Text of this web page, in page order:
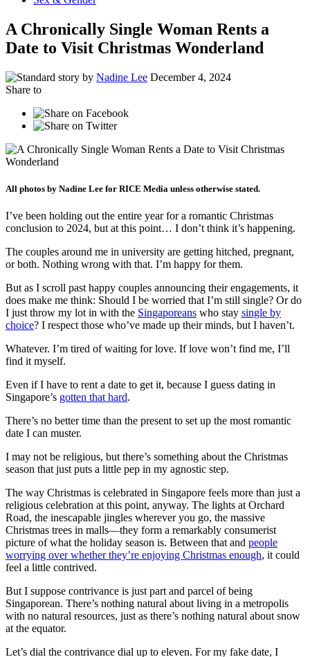
A Chronically Single Woman Rents a
Date to Visit Christmas Wonderland
by Nadine Lee December 4, 2024
Share to
All photos by Nadine Lee for RICE Media unless otherwise stated.
I’ve been holding out the entire year for a romantic Christmas
conclusion to 2024, but at this point… I don’t think it’s happening.
The couples around me in university are getting hitched, pregnant,
or both. Nothing wrong with that. I’m happy for them.
But as I scroll past happy couples announcing their engagements, it
does make me think: Should I be worried that I’m still single? Or do
I just throw my lot in with the Singaporeans who stay single by
choice? I respect those who’ve made up their minds, but I haven’t.
Whatever. I’m tired of waiting for love. If love won’t find me, I’ll
find it myself.
Even if I have to rent a date to get it, because I guess dating in
Singapore’s gotten that hard.
There’s no better time than the present to set up the most romantic
date I can muster.
I may not be religious, but there’s something about the Christmas
season that just puts a little pep in my agnostic step.
The way Christmas is celebrated in Singapore feels more than just a
religious celebration at this point, anyway. The lights at Orchard
Road, the inescapable jingles wherever you go, the massive
Christmas trees in malls—they form a remarkably consumerist
picture of what the holiday season is. Between that and people
worrying over whether they’re enjoying Christmas enough, it could
feel a little contrived.
But I suppose contrivance is just part and parcel of being
Singaporean. There’s nothing natural about living in a metropolis
with no natural resources, just as there’s nothing natural about snow
at the equator.
Let’s dial the contrivance dial up to eleven. For my fake date, I